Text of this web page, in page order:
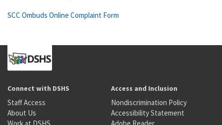
SCC Ombuds Online Complaint Form
Connect with DSHS
Staff Access
About Us
Access and Inclusion
Nondiscrimination Policy
Accessibility Statement